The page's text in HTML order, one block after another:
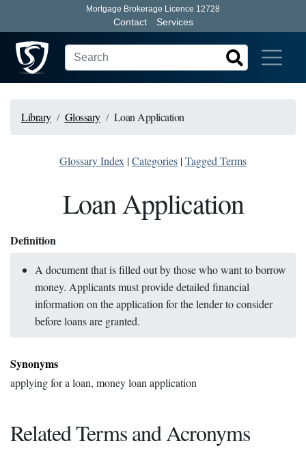
Mortgage Brokerage Licence 12728
Contact Services
Library Glossary Loan Application
Glossary Index |Categories |Tagged Terms
Loan Application
Definition
A document that is filled out by those who want to borrow
money. Applicants must provide detailed financial
information on the application for the lender to consider
before loans are granted.
Synonyms
applying for a loan, money loan application
Related Terms and Acronyms